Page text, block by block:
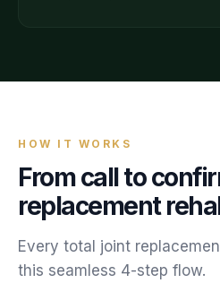
HOW IT WORKS
From call to
replacement
Every total joint
this seamless 4-step flow.